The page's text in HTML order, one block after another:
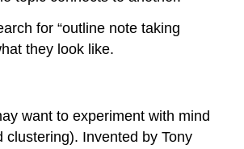
for “outline note taking
they look like.
want to experiment with mind
clustering). Invented by Tony